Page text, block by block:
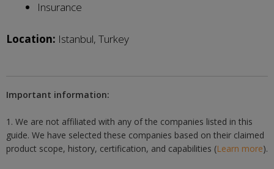
Insurance
Location: Istanbul, Turkey
Important information:
1. We are not affiliated with any of the companies listed in this
guide. We have selected these companies based on their claimed
product scope, history, certification, and capabilities (Learn more).